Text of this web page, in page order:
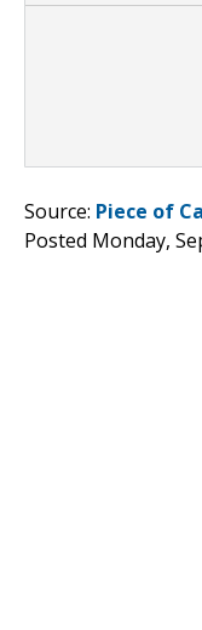
Source: Piece of
Posted Monday,